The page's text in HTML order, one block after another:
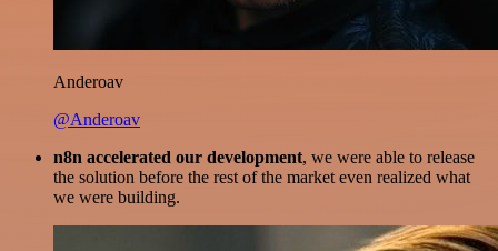
Anderoav
@Anderoav
n8n accelerated our development, we were able to release
the solution before the rest of the market even realized what
we were building.